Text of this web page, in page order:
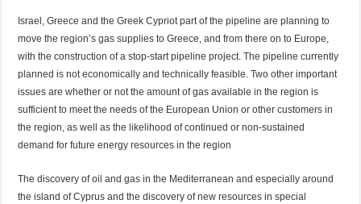
Israel, Greece and the Greek Cypriot part of the pipeline are planning to
move the region’s gas supplies to Greece, and from there on to Europe,
with the construction of a stop-start pipeline project. The pipeline currently
planned is not economically and technically feasible. Two other important
issues are whether or not the amount of gas available in the region is
sufficient to meet the needs of the European Union or other customers in
the region, as well as the likelihood of continued or non-sustained
demand for future energy resources in the region
The discovery of oil and gas in the Mediterranean and especially around
the island of Cyprus and the discovery of new resources in special